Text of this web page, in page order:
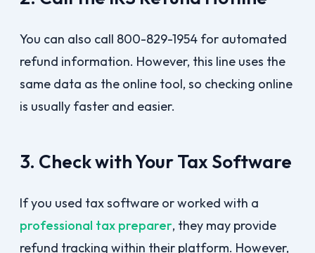
You can also call 800-829-1954 for automated
refund information. However, this line uses the
same data as the online tool, so checking online
is usually faster and easier.
3. Check with Your Tax Software
If you used tax software or worked with a
professional tax preparer, they may provide
refund tracking within their platform. However,